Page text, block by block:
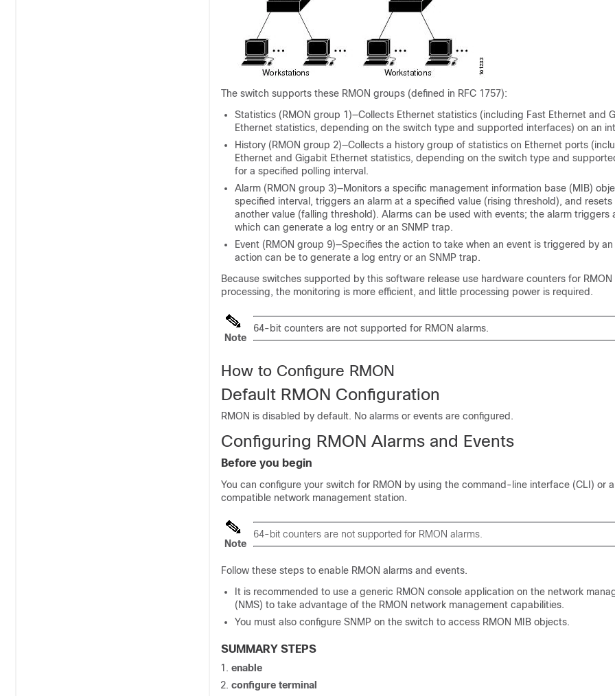
The switch supports these RMON groups (defined in RFC 1757):
Statistics (RMON group 1)—Collects Ethernet statistics (including Fast Ethernet and
Ethernet statistics, depending on the switch type and supported interfaces) on an
History (RMON group 2)—Collects a history group of statistics on Ethernet ports
Ethernet and Gigabit Ethernet statistics, depending on the switch type and
for a specified polling interval.
Alarm (RMON group 3)—Monitors a specific management information base (MIB)
specified interval, triggers an alarm at a specified value (rising threshold), and
another value (falling threshold). Alarms can be used with events; the alarm triggers
which can generate a log entry or an SNMP trap.
Event (RMON group 9)—Specifies the action to take when an event is triggered by an
action can be to generate a log entry or an SNMP trap.
Because switches supported by this software release use hardware counters for RMON
processing, the monitoring is more efficient, and little processing power is required.
Note
64-bit counters are not supported for RMON alarms.
How to Configure RMON
Default RMON Configuration
RMON is disabled by default. No alarms or events are configured.
Configuring RMON Alarms and Events
Before you begin
You can configure your switch for RMON by using the command-line interface (CLI) or
compatible network management station.
Note
64-bit counters are not supported for RMON alarms.
Follow these steps to enable RMON alarms and events.
It is recommended to use a generic RMON console application on the network
(NMS) to take advantage of the RMON network management capabilities.
You must also configure SNMP on the switch to access RMON MIB objects.
SUMMARY STEPS
enable
configure terminal